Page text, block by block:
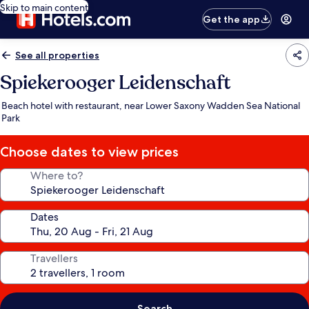
Skip to main content
Get the app
See all properties
Spiekerooger Leidenschaft
Beach hotel with restaurant, near Lower Saxony Wadden Sea National
Park
Choose dates to view prices
Where to?
Dates
Travellers